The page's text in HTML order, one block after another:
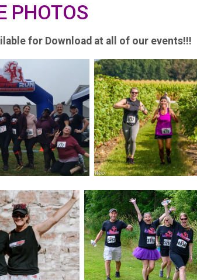
PHOTOS
for Download at all of our events!!!